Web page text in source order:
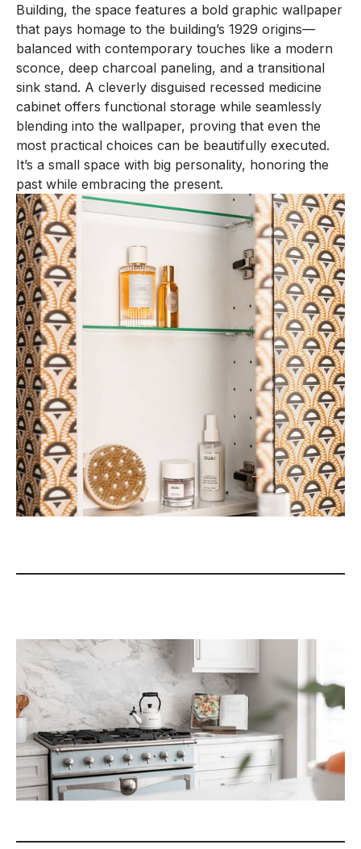
Building, the space features a bold graphic wallpaper
that pays homage to the building’s 1929 origins—
balanced with contemporary touches like a modern
sconce, deep charcoal paneling, and a transitional
sink stand. A cleverly disguised recessed medicine
cabinet offers functional storage while seamlessly
blending into the wallpaper, proving that even the
most practical choices can be beautifully executed.
It’s a small space with big personality, honoring the
past while embracing the present.